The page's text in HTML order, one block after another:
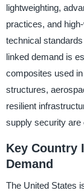
lightweighting,
practices, and
technical
linked demand is
composites used
structures,
resilient
supply security are
Key Country
Demand
The United States